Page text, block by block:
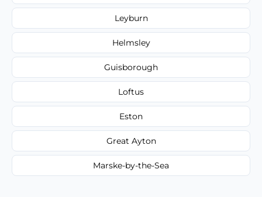
Leyburn
Helmsley
Guisborough
Loftus
Eston
Great Ayton
Marske-by-the-Sea